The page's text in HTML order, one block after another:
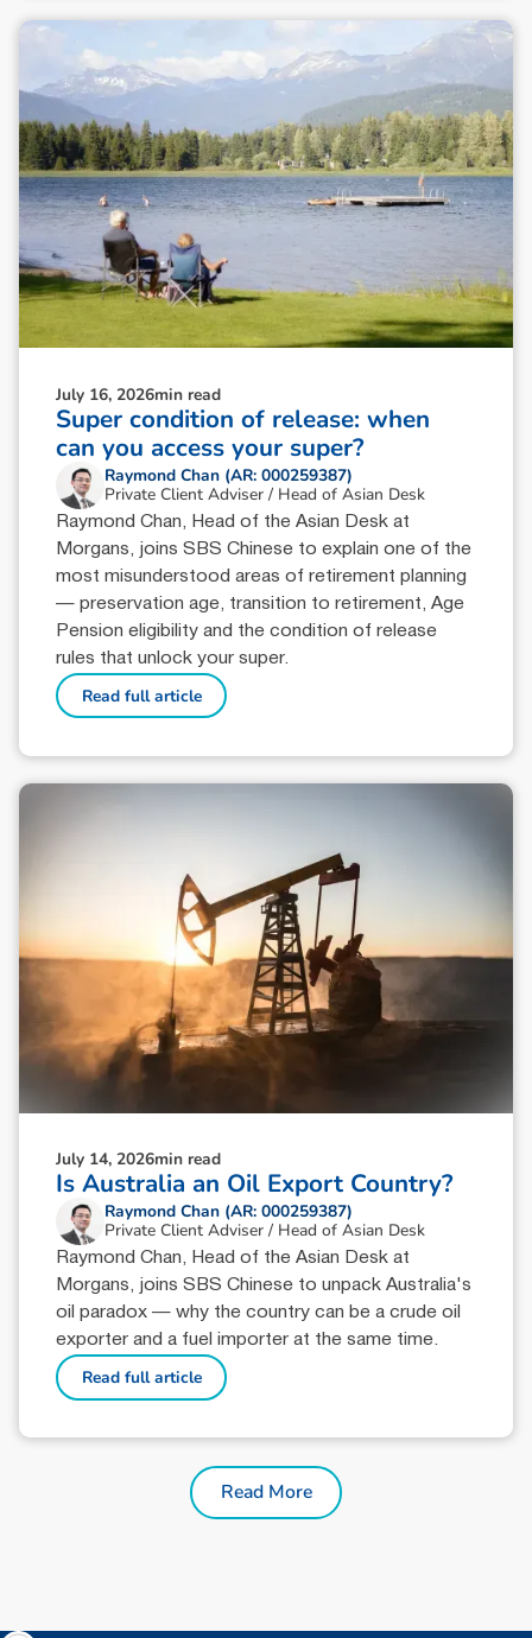
July 16, 2026min read
Super condition of release: when
can you access your super?
Raymond Chan (AR: 000259387)
Private Client Adviser / Head of Asian Desk
Raymond Chan, Head of the Asian Desk at
Morgans, joins SBS Chinese to explain one of the
most misunderstood areas of retirement planning
— preservation age, transition to retirement, Age
Pension eligibility and the condition of release
rules that unlock your super.
Read full article
July 14, 2026min read
Is Australia an Oil Export Country?
Raymond Chan (AR: 000259387)
Private Client Adviser / Head of Asian Desk
Raymond Chan, Head of the Asian Desk at
Morgans, joins SBS Chinese to unpack Australia's
oil paradox — why the country can be a crude oil
exporter and a fuel importer at the same time.
Read full article
Read More